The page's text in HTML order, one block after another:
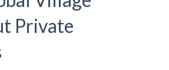
Private